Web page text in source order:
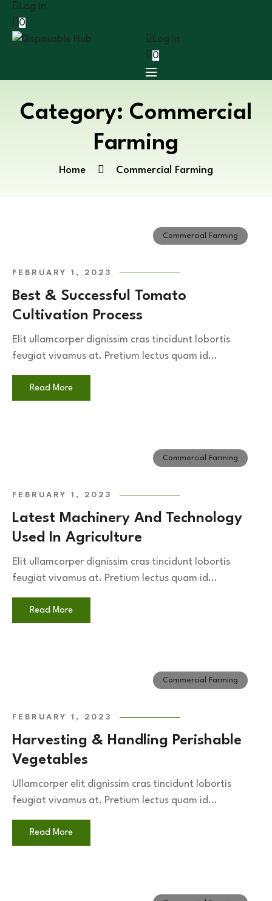
Log In
0
Log In
0
Category: Commercial
Farming
Home Commercial Farming
Commercial Farming
FEBRUARY 1, 2023
Best & Successful Tomato
Cultivation Process
Elit ullamcorper dignissim cras tincidunt lobortis
feugiat vivamus at. Pretium lectus quam id...
Read More
Commercial Farming
FEBRUARY 1, 2023
Latest Machinery And Technology
Used In Agriculture
Elit ullamcorper dignissim cras tincidunt lobortis
feugiat vivamus at. Pretium lectus quam id...
Read More
Commercial Farming
FEBRUARY 1, 2023
Harvesting & Handling Perishable
Vegetables
Ullamcorper elit dignissim cras tincidunt lobortis
feugiat vivamus at. Pretium lectus quam id...
Read More